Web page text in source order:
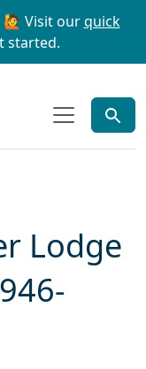
🙋 Visit ourquick
started.
Lodge